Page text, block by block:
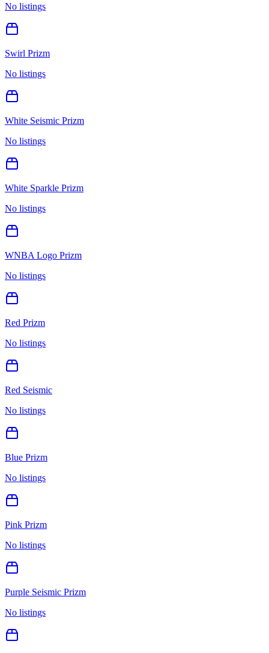
No listings
Swirl Prizm
No listings
White Seismic Prizm
No listings
White Sparkle Prizm
No listings
WNBA Logo Prizm
No listings
Red Prizm
No listings
Red Seismic
No listings
Blue Prizm
No listings
Pink Prizm
No listings
Purple Seismic Prizm
No listings